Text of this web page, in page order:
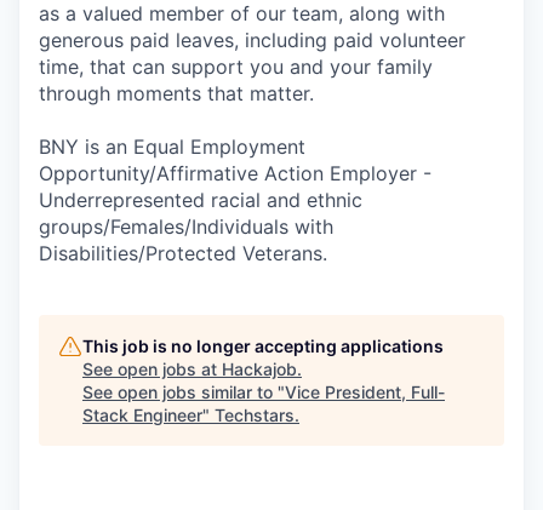
as a valued member of our team, along with
generous paid leaves, including paid volunteer
time, that can support you and your family
through moments that matter.
BNY is an Equal Employment
Opportunity/Affirmative Action Employer -
Underrepresented racial and ethnic
groups/Females/Individuals with
Disabilities/Protected Veterans.
This job is no longer accepting applications
See open jobs at Hackajob.
See open jobs similar to "Vice President, Full-
Stack Engineer" Techstars.